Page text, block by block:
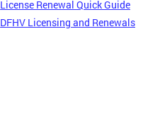
License Renewal Quick Guide
DFHV Licensing and Renewals